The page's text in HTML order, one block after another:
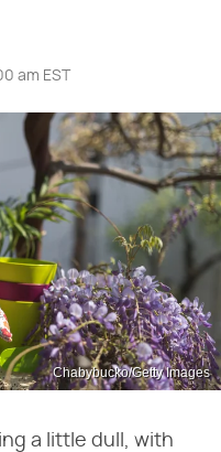
am EST
Chabybucko/Getty Images
a little dull, with